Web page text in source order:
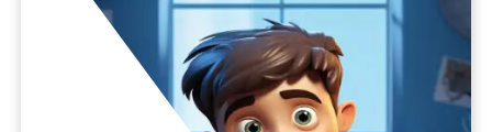
EXPLORE YEAR4